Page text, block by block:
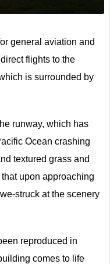
general aviation and
flights to the
is surrounded by
runway, which has
Ocean crashing
textured grass and
upon approaching
struck at the scenery
reproduced in
comes to life